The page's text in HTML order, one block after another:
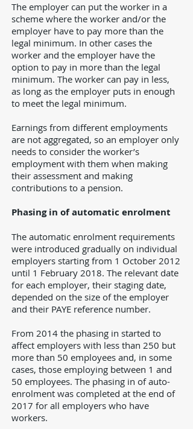
The employer can put the worker in a
scheme where the worker and/or the
employer have to pay more than the
legal minimum. In other cases the
worker and the employer have the
option to pay in more than the legal
minimum. The worker can pay in less,
as long as the employer puts in enough
to meet the legal minimum.
Earnings from different employments
are not aggregated, so an employer only
needs to consider the worker’s
employment with them when making
their assessment and making
contributions to a pension.
Phasing in of automatic enrolment
The automatic enrolment requirements
were introduced gradually on individual
employers starting from 1 October 2012
until 1 February 2018. The relevant date
for each employer, their staging date,
depended on the size of the employer
and their PAYE reference number.
From 2014 the phasing in started to
affect employers with less than 250 but
more than 50 employees and, in some
cases, those employing between 1 and
50 employees. The phasing in of auto-
enrolment was completed at the end of
2017 for all employers who have
workers.